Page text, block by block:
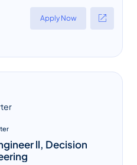
Apply Now
ll, Decision